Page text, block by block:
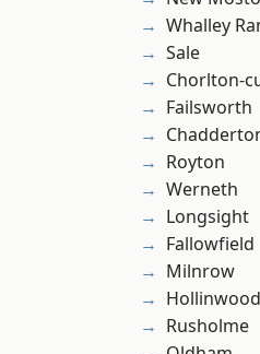
Whalley
Sale
Chorlton-
Failsworth
Royton
Werneth
Longsight
Fallowfield
Milnrow
Hollinwood
Rusholme